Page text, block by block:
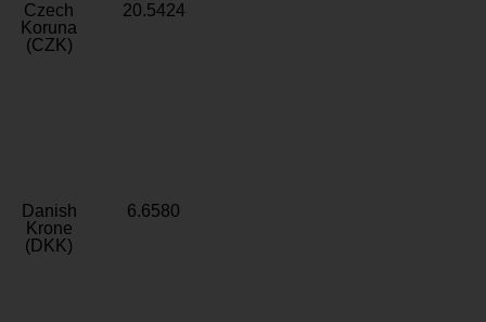
Czech
Koruna
(CZK)
20.5424
Danish
Krone
(DKK)
6.6580